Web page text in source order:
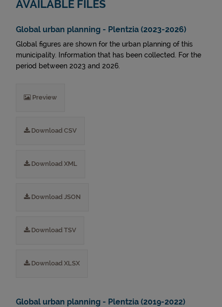
AVAILABLE FILES
Global urban planning - Plentzia (2023-2026)
Global figures are shown for the urban planning of this
municipality. Information that has been collected. For the
period between 2023 and 2026.
Preview
Download CSV
Download XML
Download JSON
Download TSV
Download XLSX
Global urban planning - Plentzia (2019-2022)